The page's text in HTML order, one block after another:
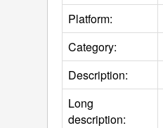
Platform:
Category:
Description:
Long
description: